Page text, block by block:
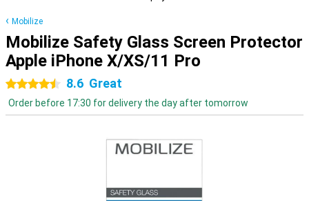
Mobilize
Mobilize Safety Glass Screen Protector
Apple iPhone X/XS/11 Pro
4.5 stars8.6 Great
Order before 17:30 for delivery the day after tomorrow